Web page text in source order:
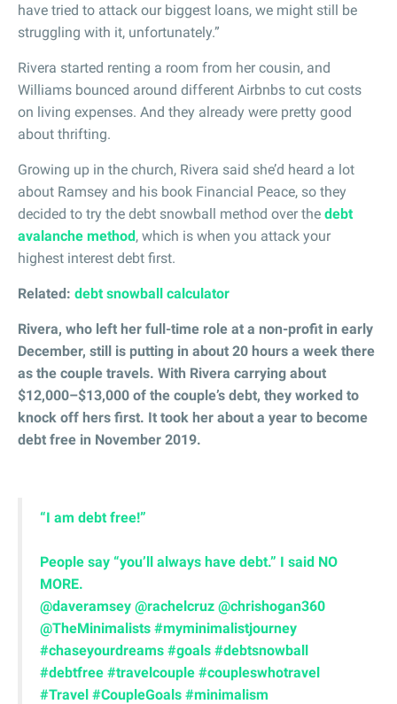
have tried to attack our biggest loans, we might still be
struggling with it, unfortunately.”
Rivera started renting a room from her cousin, and
Williams bounced around different Airbnbs to cut costs
on living expenses. And they already were pretty good
about thrifting.
Growing up in the church, Rivera said she’d heard a lot
about Ramsey and his book Financial Peace, so they
decided to try the debt snowball method over the debt
avalanche method, which is when you attack your
highest interest debt first.
Related: debt snowball calculator
Rivera, who left her full-time role at a non-profit in early
December, still is putting in about 20 hours a week there
as the couple travels. With Rivera carrying about
$12,000–$13,000 of the couple’s debt, they worked to
knock off hers first. It took her about a year to become
debt free in November 2019.
“I am debt free!”
People say “you’ll always have debt.” I said NO
MORE. ⁣⁣
@daveramsey @rachelcruz @chrishogan360
@TheMinimalists #myminimalistjourney
#chaseyourdreams #goals #debtsnowball
#debtfree #travelcouple #coupleswhotravel
#Travel #CoupleGoals #minimalism